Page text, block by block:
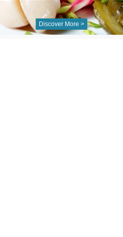
Discover More >